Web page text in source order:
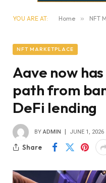
YOU ARE AT: Home » NFT
NFT MARKETPLACE
Aave now
path from
DeFi lending
BY ADMIN JUNE 1, 2026
Share